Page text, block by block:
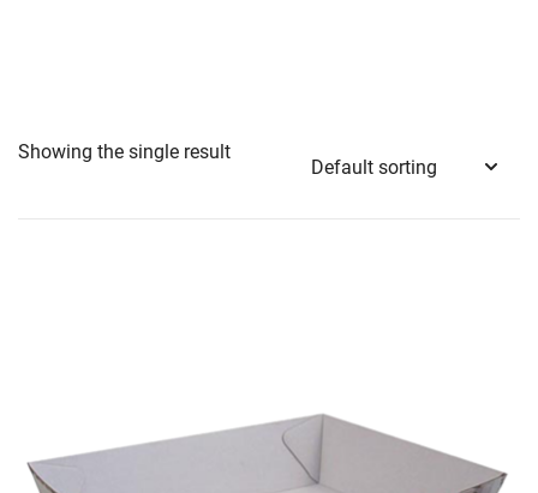
Showing the single result